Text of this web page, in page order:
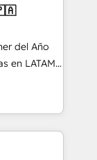
🎯
Services
↔
del Año
un
datos
personas
escalar.